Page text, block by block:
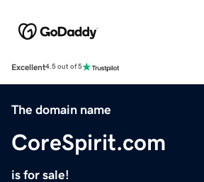
Excellent4.5 out of 5
The domain name
CoreSpirit.com
is for sale!